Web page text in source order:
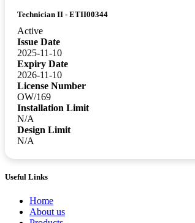
Technician II - ETII00344
Active
Issue Date
2025-11-10
Expiry Date
2026-11-10
License Number
OW/169
Installation Limit
N/A
Design Limit
N/A
Useful Links
Home
About us